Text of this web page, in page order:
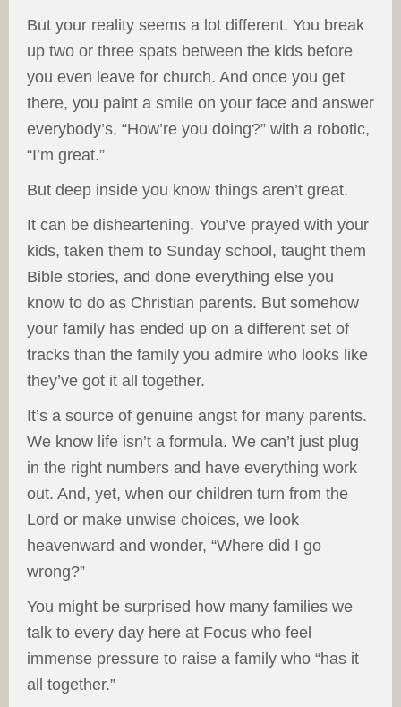
But your reality seems a lot different. You break
up two or three spats between the kids before
you even leave for church. And once you get
there, you paint a smile on your face and answer
everybody’s, “How’re you doing?” with a robotic,
“I’m great.”
But deep inside you know things aren’t great.
It can be disheartening. You’ve prayed with your
kids, taken them to Sunday school, taught them
Bible stories, and done everything else you
know to do as Christian parents. But somehow
your family has ended up on a different set of
tracks than the family you admire who looks like
they’ve got it all together.
It’s a source of genuine angst for many parents.
We know life isn’t a formula. We can’t just plug
in the right numbers and have everything work
out. And, yet, when our children turn from the
Lord or make unwise choices, we look
heavenward and wonder, “Where did I go
wrong?”
You might be surprised how many families we
talk to every day here at Focus who feel
immense pressure to raise a family who “has it
all together.”